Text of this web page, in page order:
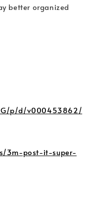
better organized
p/d/v000453862/
3m-post-it-super-